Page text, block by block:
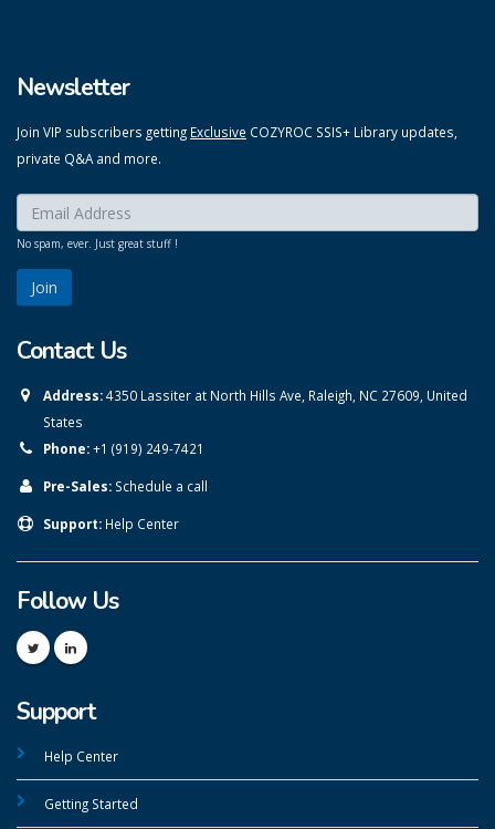
Newsletter
Join VIP subscribers getting Exclusive COZYROC SSIS+ Library updates,
private Q&A and more.
Enter your email here:
No spam, ever. Just great stuff !
Contact Us
Address:4350 Lassiter at North Hills Ave, Raleigh, NC 27609, United
States
Phone:+1 (919) 249-7421
Pre-Sales: Schedule a call
Support: Help Center
Follow Us
Support
Help Center
Getting Started